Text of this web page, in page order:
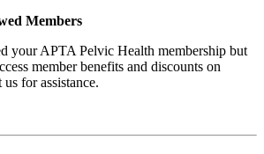
Members
your APTA Pelvic Health membership but
member benefits and discounts on
us for assistance.